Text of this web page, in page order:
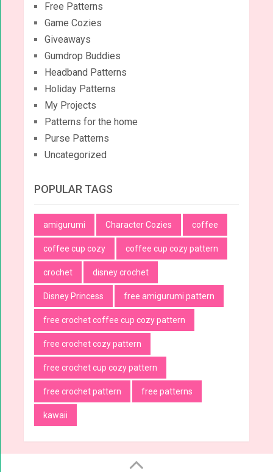
Free Patterns
Game Cozies
Giveaways
Gumdrop Buddies
Headband Patterns
Holiday Patterns
My Projects
Patterns for the home
Purse Patterns
Uncategorized
POPULAR TAGS
amigurumi Character Cozies coffee
coffee cup cozy coffee cup cozy pattern
crochet disney crochet
Disney Princess free amigurumi pattern
free crochet coffee cup cozy pattern
free crochet cozy pattern
free crochet cup cozy pattern
free crochet pattern free patterns
kawaii